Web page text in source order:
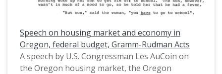
Speech on housing market and economy in
Oregon, federal budget, Gramm-Rudman Acts
A speech by U.S. Congressman Les AuCoin on
the Oregon housing market, the Oregon